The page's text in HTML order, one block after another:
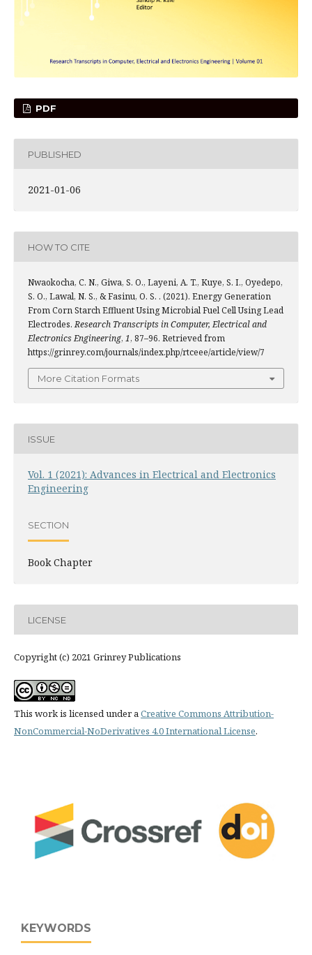
PDF
PUBLISHED
2021-01-06
HOW TO CITE
Nwaokocha, C. N., Giwa, S. O., Layeni, A. T., Kuye, S. I., Oyedepo,
S. O., Lawal, N. S., & Fasinu, O. S. . (2021). Energy Generation
From Corn Starch Effluent Using Microbial Fuel Cell Using Lead
Electrodes.Research Transcripts in Computer, Electrical and
Electronics Engineering, 1, 87–96. Retrieved from
https://grinrey.com/journals/index.php/rtceee/article/view/7
More Citation Formats
ISSUE
Vol. 1 (2021): Advances in Electrical and Electronics
Engineering
SECTION
Book Chapter
LICENSE
Copyright (c) 2021 Grinrey Publications
This work is licensed under aCreative Commons Attribution-
NonCommercial-NoDerivatives 4.0 International License.
KEYWORDS